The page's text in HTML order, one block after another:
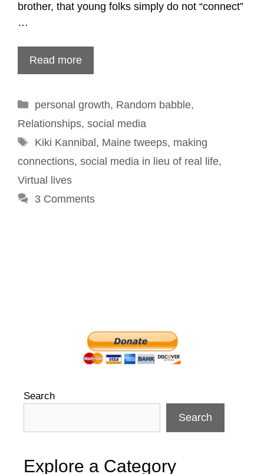
brother, that young folks simply do not “connect”
…
Read more
Categories
personal growth, Random babble,
Relationships, social media
Tags
Kiki Kannibal , Maine tweeps, making
connections, social media in lieu of real life,
Virtual lives
3 Comments
Search
Search
Explore a Category